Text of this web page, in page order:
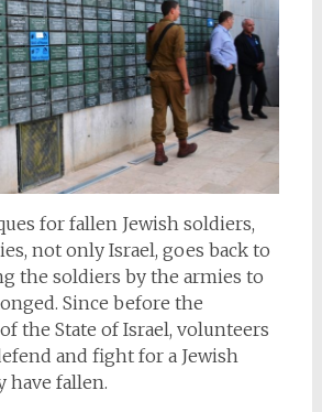
for fallen Jewish soldiers,
not only Israel, goes back to
the soldiers by the armies to
Since before the
the State of Israel, volunteers
and fight for a Jewish
have fallen.